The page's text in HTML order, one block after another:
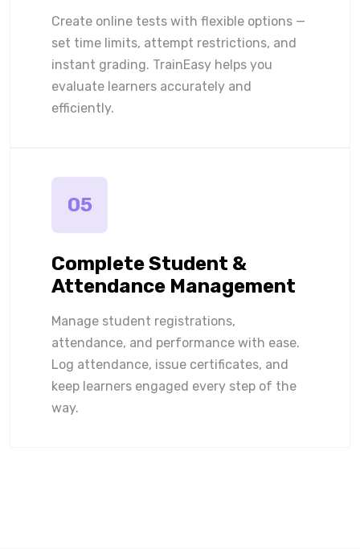
Create online tests with flexible options —
set time limits, attempt restrictions, and
instant grading. TrainEasy helps you
evaluate learners accurately and
efficiently.
05
Complete Student &
Attendance Management
Manage student registrations,
attendance, and performance with ease.
Log attendance, issue certificates, and
keep learners engaged every step of the
way.